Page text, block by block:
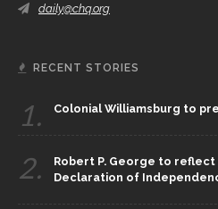
daily@chq.org
RECENT STORIES
1. Colonial Williamsburg to
2.
Robert P. George to
Declaration of